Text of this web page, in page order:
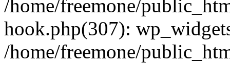
/home/freemone/
hook.php(307):
/home/freemone/